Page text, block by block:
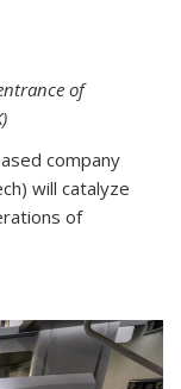
of
company
will catalyze
of